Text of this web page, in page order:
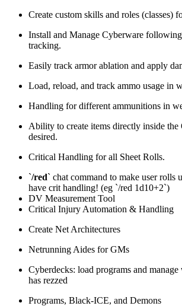
Create custom skills and roles (classes)
Install and Manage Cyberware
tracking.
Easily track armor ablation and apply
Load, reload, and track ammo usage in
Handling for different ammunitions in
Ability to create items directly inside the
desired.
Critical Handling for all Sheet Rolls.
`/red` chat command to make user rolls
have crit handling! (eg `/red 1d10+2`)
DV Measurement Tool
Critical Injury Automation & Handling
Create Net Architectures
Netrunning Aides for GMs
Cyberdecks: load programs and
has rezzed
Programs, Black-ICE, and Demons